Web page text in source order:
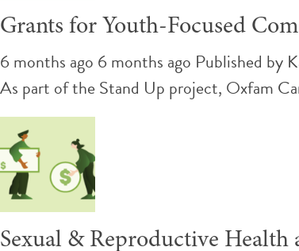
Grants for Youth-Focused
6 months ago 6 months ago Published by
As part of the Stand Up project, Oxfam
Sexual & Reproductive Health